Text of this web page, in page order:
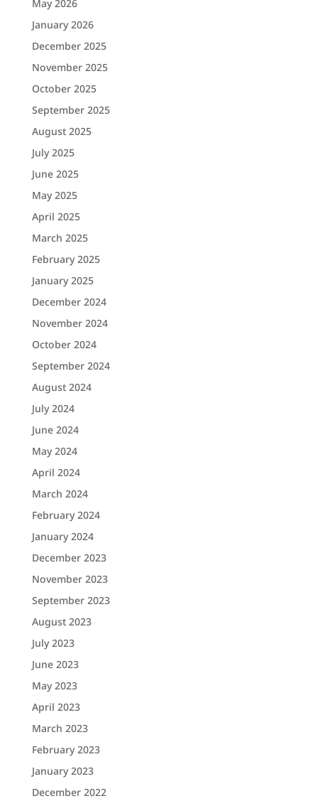
May 2026
January 2026
December 2025
November 2025
October 2025
September 2025
August 2025
July 2025
June 2025
May 2025
April 2025
March 2025
February 2025
January 2025
December 2024
November 2024
October 2024
September 2024
August 2024
July 2024
June 2024
May 2024
April 2024
March 2024
February 2024
January 2024
December 2023
November 2023
September 2023
August 2023
July 2023
June 2023
May 2023
April 2023
March 2023
February 2023
January 2023
December 2022